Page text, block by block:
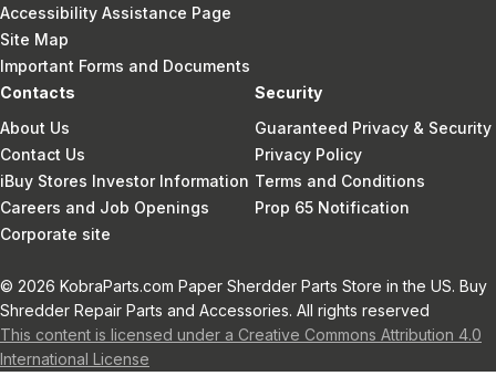
Accessibility Assistance Page
Site Map
Important Forms and Documents
Contacts
About Us
Contact Us
iBuy Stores Investor Information
Careers and Job Openings
Corporate site
Security
Guaranteed Privacy & Security
Privacy Policy
Terms and Conditions
Prop 65 Notification
© 2026 KobraParts.com Paper Sherdder Parts Store in the US. Buy
Shredder Repair Parts and Accessories. All rights reserved
This content is licensed under a Creative Commons Attribution 4.0
International License